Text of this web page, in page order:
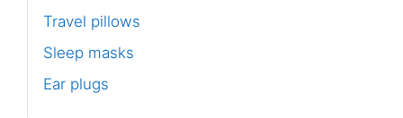
Travel pillows
Sleep masks
Ear plugs